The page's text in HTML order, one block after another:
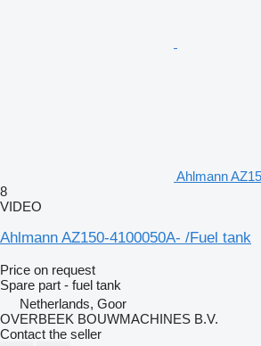
Ahlmann
8
VIDEO
Ahlmann AZ150-4100050A- /Fuel tank
Price on request
Spare part - fuel tank
Netherlands, Goor
OVERBEEK BOUWMACHINES B.V.
Contact the seller